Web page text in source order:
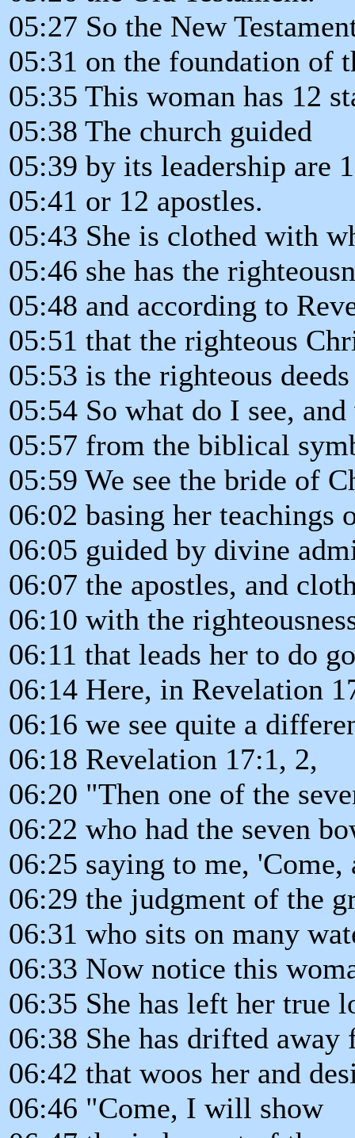
05:27 So the New
05:31 on the foundation of
05:35 This woman has 12
05:38 The church guided
05:39 by its leadership are
05:41 or 12 apostles.
05:43 She is clothed with
05:46 she has the
05:48 and according to
05:51 that the righteous
05:53 is the righteous
05:54 So what do I see,
05:57 from the biblical
05:59 We see the bride of
06:02 basing her teachings
06:05 guided by divine
06:07 the apostles, and
06:10 with the
06:11 that leads her to do
06:14 Here, in Revelation
06:16 we see quite a
06:18 Revelation 17:1, 2,
06:20 "Then one of the
06:22 who had the seven
06:25 saying to me,
06:29 the judgment of the
06:31 who sits on many
06:33 Now notice this
06:35 She has left her true
06:38 She has drifted away
06:42 that woos her and
06:46 "Come, I will show